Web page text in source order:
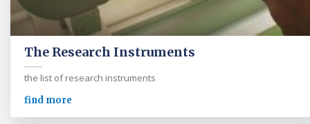
The Research Instruments
the list of research instruments
find more